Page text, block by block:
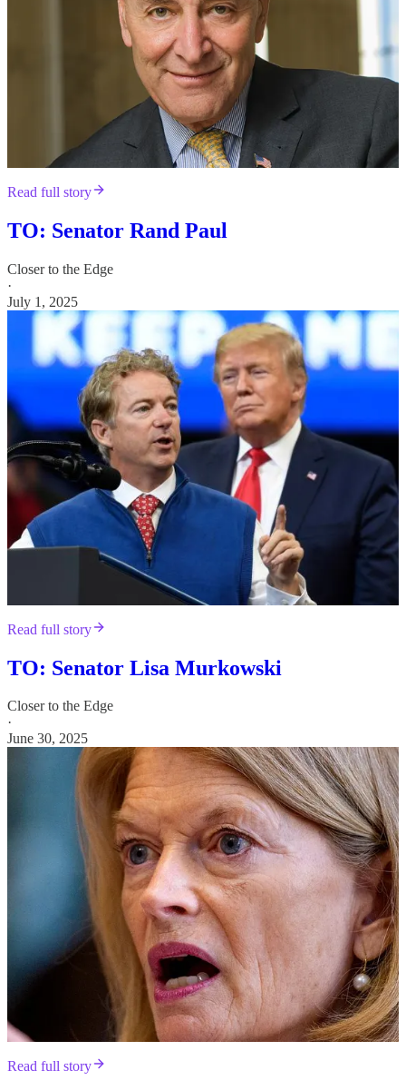
Read full story
TO: Senator Rand Paul
Closer to the Edge
·
July 1, 2025
Read full story
TO: Senator Lisa Murkowski
Closer to the Edge
·
June 30, 2025
Read full story